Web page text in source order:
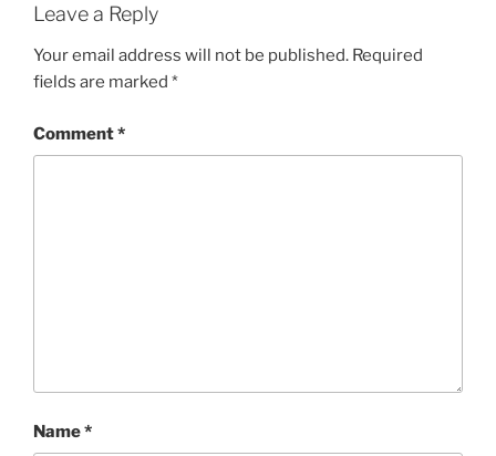
Leave a Reply
Your email address will not be published. Required
fields are marked *
Comment*
Name*